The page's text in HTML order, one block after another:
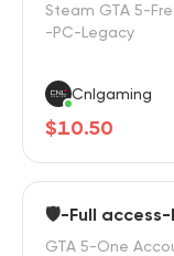
Steam GTA 5-
-PC-Legacy
Cnlgaming
$10.50
🛡️-Full access-
GTA 5-One